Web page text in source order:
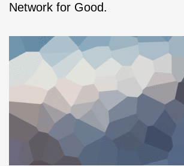
Network for Good.